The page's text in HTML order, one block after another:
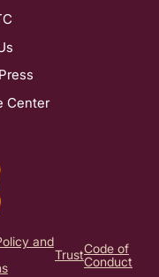
Center
and
TrustCode of
Conduct